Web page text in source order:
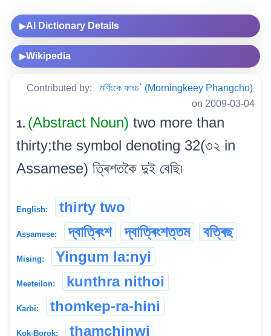
▶AI Dictionary Details
▶Wikipedia
Contributed by:
মৰ্ণিংকে ফাংচ` (Morningkeey Phangcho)
on 2009-03-04
1. (Abstract Noun) two more than
thirty;the symbol denoting 32(৩২ in
Assamese) ত্ৰিশতকৈ দুই বেছি৷
English: thirty two
Assamese: দ্বাত্ৰিংশ দ্বাত্ৰিংশত্তম বত্ৰিছ
Mising: Yingum la:nyi
Meeteilon: kunthra nithoi
Karbi: thomkep-ra-hini
Kok-Borok: thamchinwi